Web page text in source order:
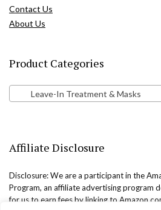
Contact Us
About Us
Product Categories
Leave-In Treatment & Masks
Affiliate Disclosure
Disclosure: We are a participant in the
Program, an affiliate advertising program
for us to earn fees by linking to